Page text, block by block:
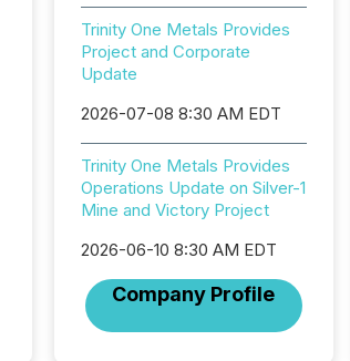
Trinity One Metals Provides
Project and Corporate
Update
2026-07-08 8:30 AM EDT
Trinity One Metals Provides
Operations Update on Silver-1
Mine and Victory Project
2026-06-10 8:30 AM EDT
Company Profile